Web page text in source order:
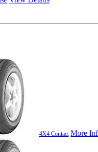
4X4 Contact More